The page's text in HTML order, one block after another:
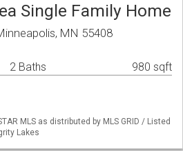
Single Family Home
MN 55408
2 Baths 980 sqft
MLS as distributed by MLS GRID / Listed
Lakes